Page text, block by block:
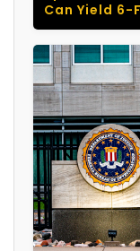
Can Yield 6-